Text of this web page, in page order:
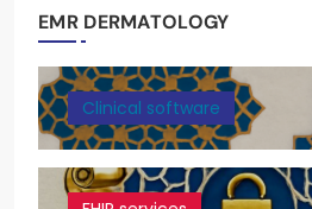
EMR DERMATOLOGY
Clinical software